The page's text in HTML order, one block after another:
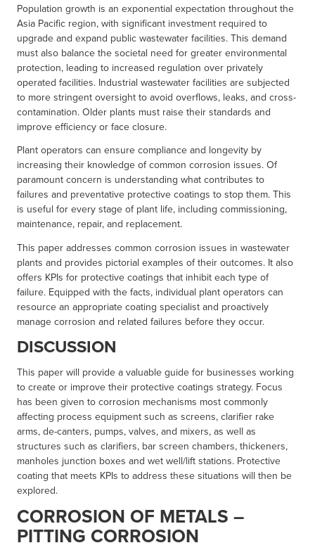
Population growth is an exponential expectation throughout the
Asia Pacific region, with significant investment required to
upgrade and expand public wastewater facilities. This demand
must also balance the societal need for greater environmental
protection, leading to increased regulation over privately
operated facilities. Industrial wastewater facilities are subjected
to more stringent oversight to avoid overflows, leaks, and cross-
contamination. Older plants must raise their standards and
improve efficiency or face closure.
Plant operators can ensure compliance and longevity by
increasing their knowledge of common corrosion issues. Of
paramount concern is understanding what contributes to
failures and preventative protective coatings to stop them. This
is useful for every stage of plant life, including commissioning,
maintenance, repair, and replacement.
This paper addresses common corrosion issues in wastewater
plants and provides pictorial examples of their outcomes. It also
offers KPIs for protective coatings that inhibit each type of
failure. Equipped with the facts, individual plant operators can
resource an appropriate coating specialist and proactively
manage corrosion and related failures before they occur.
DISCUSSION
This paper will provide a valuable guide for businesses working
to create or improve their protective coatings strategy. Focus
has been given to corrosion mechanisms most commonly
affecting process equipment such as screens, clarifier rake
arms, de-canters, pumps, valves, and mixers, as well as
structures such as clarifiers, bar screen chambers, thickeners,
manholes junction boxes and wet well/lift stations. Protective
coating that meets KPIs to address these situations will then be
explored.
CORROSION OF METALS –
PITTING CORROSION